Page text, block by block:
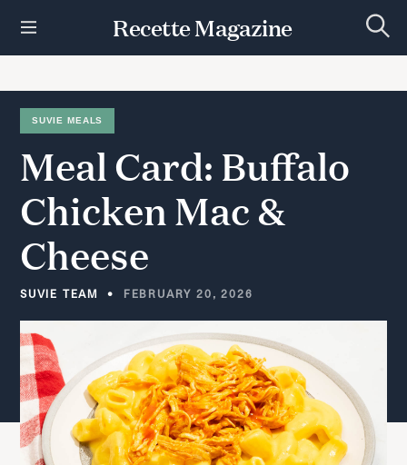
t
Recette Magazine
e
c
SUVIE MEALS
Meal Card: Buffalo
Chicken Mac&
Cheese
SUVIE TEAM FEBRUARY 20, 2026